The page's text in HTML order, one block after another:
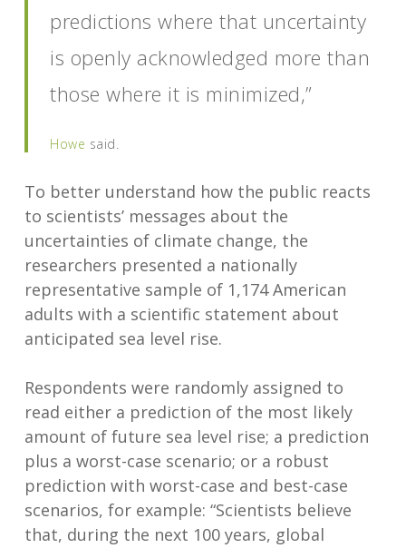
predictions where that uncertainty
is openly acknowledged more than
those where it is minimized,”
Howe said.
To better understand how the public reacts
to scientists’ messages about the
uncertainties of climate change, the
researchers presented a nationally
representative sample of 1,174 American
adults with a scientific statement about
anticipated sea level rise.
Respondents were randomly assigned to
read either a prediction of the most likely
amount of future sea level rise; a prediction
plus a worst-case scenario; or a robust
prediction with worst-case and best-case
scenarios, for example: “Scientists believe
that, during the next 100 years, global